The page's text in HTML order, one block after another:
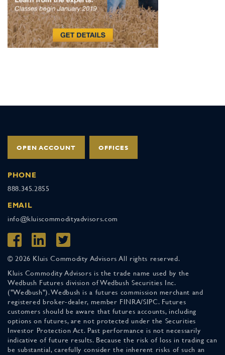
OPEN ACCOUNT OFFICES
PHONE
888.345.2855
EMAIL
info@kluiscommodityadvisors.com
© 2026 Kluis Commodity Advisors All rights reserved.
Kluis Commodity Advisors is the trade name used by the
Wedbush Futures division of Wedbush Securities Inc.
("Wedbush"). Wedbush is a futures commission merchant and
registered broker-dealer, member FINRA/SIPC. Futures
customers should be aware that futures accounts, including
options on futures, are not protected under the Securities
Investor Protection Act. Past performance is not necessarily
indicative of future results. Because the risk of loss in trading can
be substantial, carefully consider the inherent risks of such an